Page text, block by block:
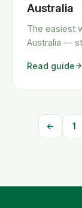
Australia
The easiest
Australia —
Read guide
← 1